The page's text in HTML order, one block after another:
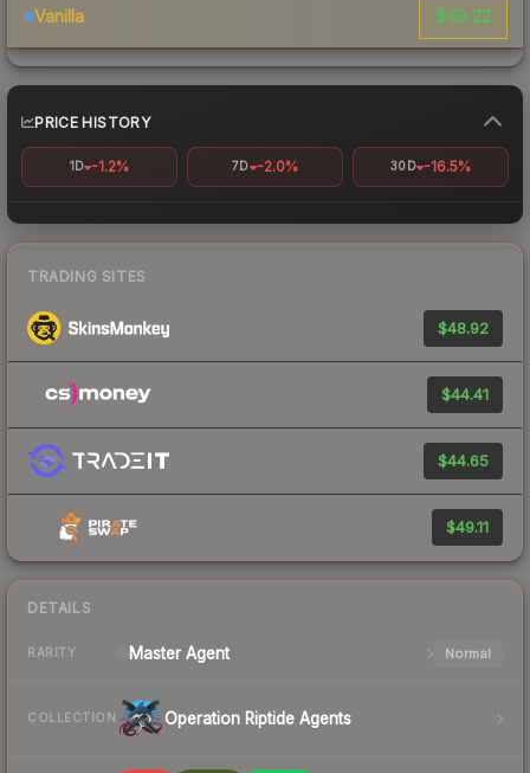
Vanilla $49.22
PRICE HISTORY
1D -1.2% 7D -2.0% 30D -16.5%
TRADING SITES
$48.92
$44.41
$44.65
$49.11
DETAILS
RARITY Master Agent Normal
COLLECTION Operation Riptide Agents